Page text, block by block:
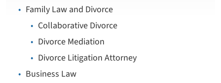
Family Law and Divorce
Collaborative Divorce
Divorce Mediation
Divorce Litigation Attorney
Business Law